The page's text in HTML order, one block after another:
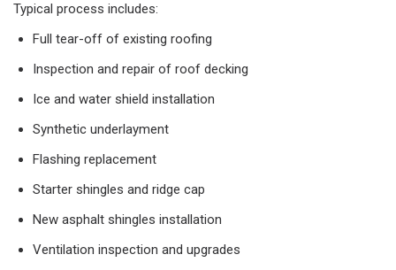
Typical process includes:
Full tear-off of existing roofing
Inspection and repair of roof decking
Ice and water shield installation
Synthetic underlayment
Flashing replacement
Starter shingles and ridge cap
New asphalt shingles installation
Ventilation inspection and upgrades